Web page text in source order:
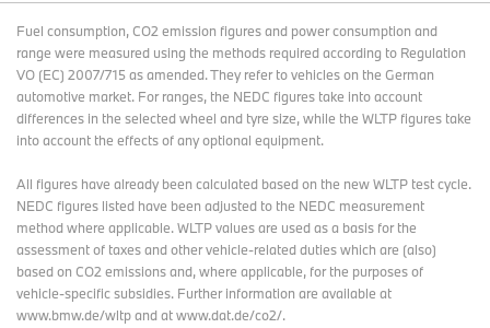
Fuel consumption, CO2 emission figures and power consumption and
range were measured using the methods required according to Regulation
VO (EC) 2007/715 as amended. They refer to vehicles on the German
automotive market. For ranges, the NEDC figures take into account
differences in the selected wheel and tyre size, while the WLTP figures take
into account the effects of any optional equipment.
All figures have already been calculated based on the new WLTP test cycle.
NEDC figures listed have been adjusted to the NEDC measurement
method where applicable. WLTP values are used as a basis for the
assessment of taxes and other vehicle-related duties which are (also)
based on CO2 emissions and, where applicable, for the purposes of
vehicle-specific subsidies. Further information are available at
www.bmw.de/wltp and at www.dat.de/co2/.